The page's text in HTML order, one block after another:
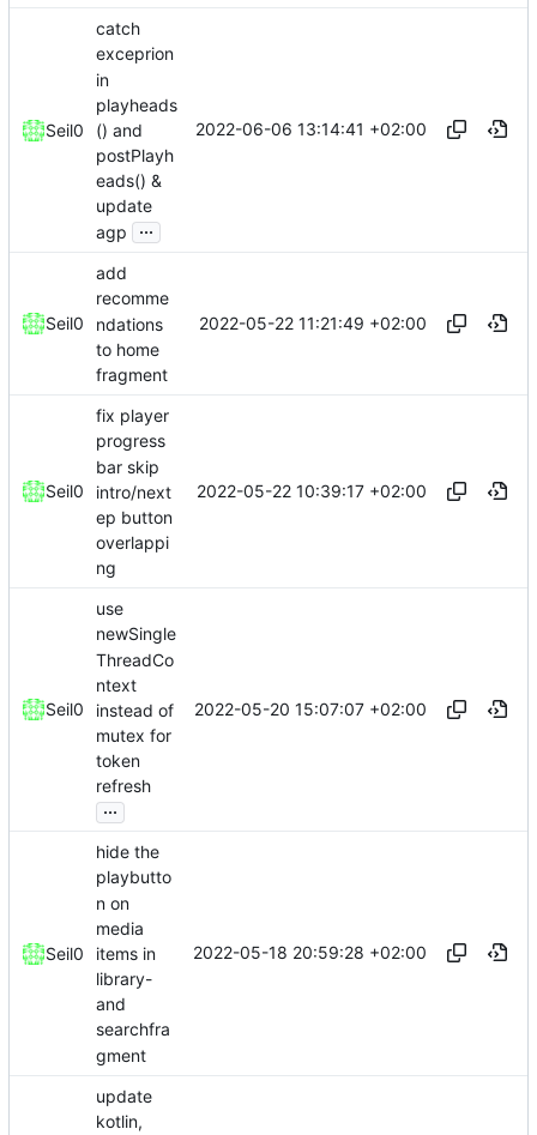
Seil0
catch
exceprion
in
playheads
() and
postPlayh
eads() &
update
agp
...
2022-06-06 13:14:41 +02:00
Seil0
add
recomme
ndations
to home
fragment
2022-05-22 11:21:49 +02:00
Seil0
fix player
progress
bar skip
intro/next
ep button
overlappi
ng
2022-05-22 10:39:17 +02:00
Seil0
use
newSingle
ThreadCo
ntext
instead of
mutex for
token
refresh
...
2022-05-20 15:07:07 +02:00
Seil0
hide the
playbutto
n on
media
items in
library-
and
searchfra
gment
2022-05-18 20:59:28 +02:00
update
kotlin,